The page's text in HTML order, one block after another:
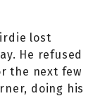
lost
He refused
the next few
doing his